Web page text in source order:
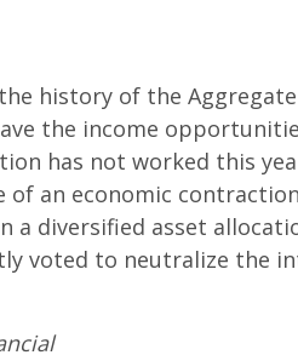
history of the
the income
has not worked this
an economic
diversified asset
voted to neutralize